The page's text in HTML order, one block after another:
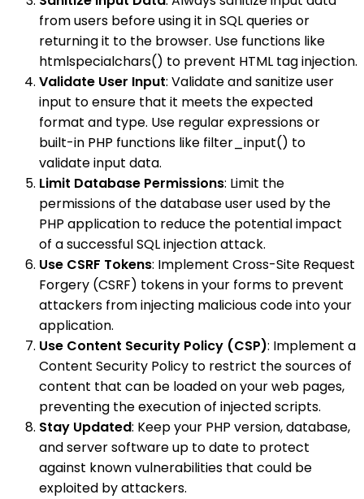
from users before using it in SQL queries or
returning it to the browser. Use functions like
htmlspecialchars() to prevent HTML tag injection.
Validate User Input: Validate and sanitize user
input to ensure that it meets the expected
format and type. Use regular expressions or
built-in PHP functions like filter_input() to
validate input data.
Limit Database Permissions: Limit the
permissions of the database user used by the
PHP application to reduce the potential impact
of a successful SQL injection attack.
Use CSRF Tokens: Implement Cross-Site Request
Forgery (CSRF) tokens in your forms to prevent
attackers from injecting malicious code into your
application.
Use Content Security Policy (CSP): Implement a
Content Security Policy to restrict the sources of
content that can be loaded on your web pages,
preventing the execution of injected scripts.
Stay Updated: Keep your PHP version, database,
and server software up to date to protect
against known vulnerabilities that could be
exploited by attackers.